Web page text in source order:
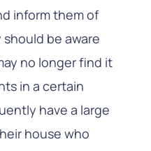
inform them of
be aware
no longer find it
in a certain
have a large
house who